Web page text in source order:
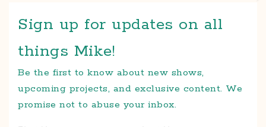
Sign up for updates on all
things Mike!
Be the first to know about new shows,
upcoming projects, and exclusive content. We
promise not to abuse your inbox.